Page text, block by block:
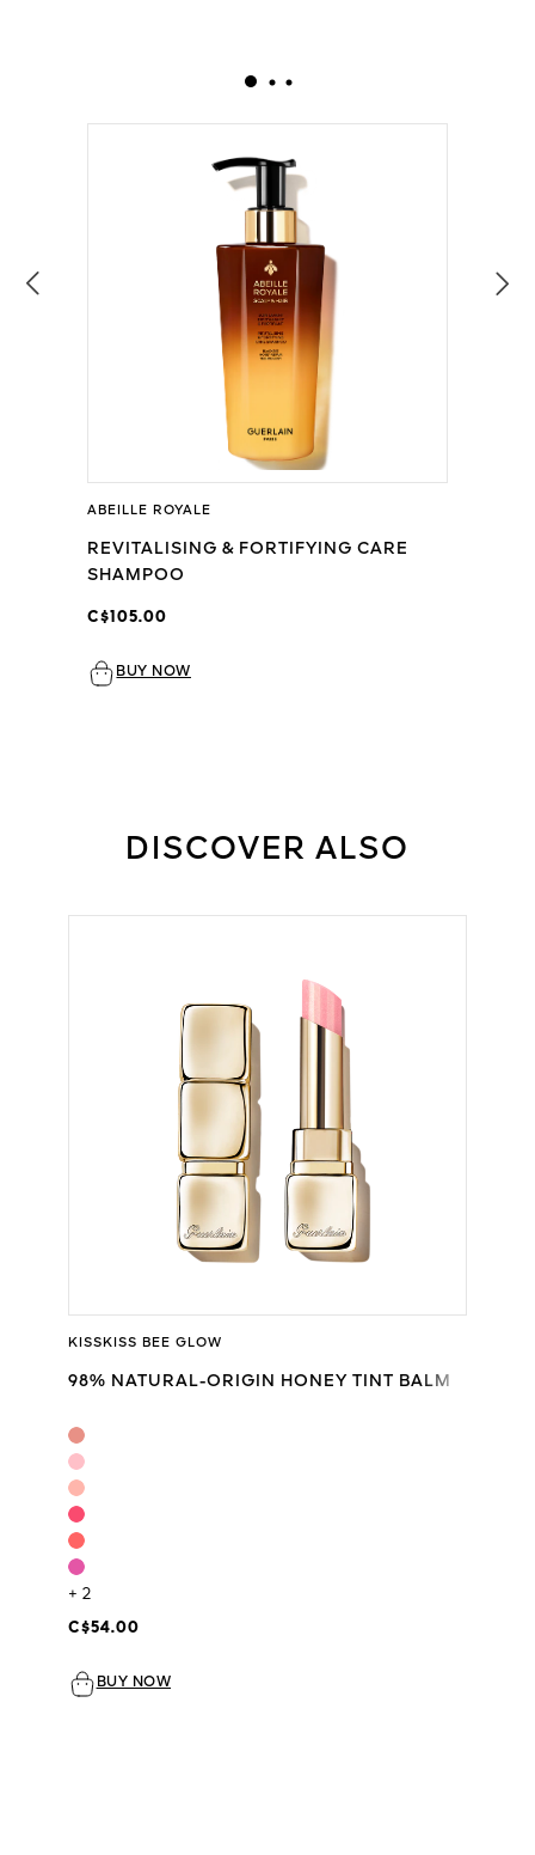
ABEILLE ROYALE
REVITALISING & FORTIFYING CARE
SHAMPOO
C$105.00
BUY NOW
DISCOVER ALSO
KISSKISS BEE GLOW
98% NATURAL-ORIGIN HONEY TINT BALM
+ 2
C$54.00
BUY NOW